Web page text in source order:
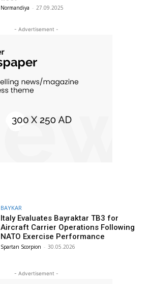
Normandiya - 27.09.2025
- Advertisement -
BAYKAR
Italy Evaluates Bayraktar TB3 for
Aircraft Carrier Operations Following
NATO Exercise Performance
Spartan Scorpion - 30.05.2026
- Advertisement -